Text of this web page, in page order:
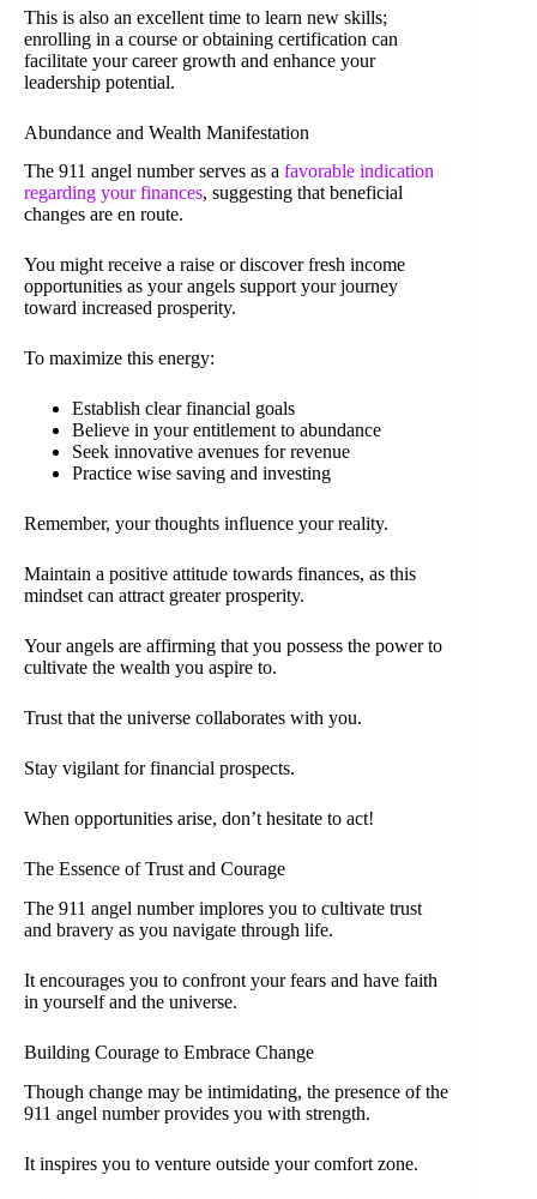
This is also an excellent time to learn new skills;
enrolling in a course or obtaining certification can
facilitate your career growth and enhance your
leadership potential.
Abundance and Wealth Manifestation
The 911 angel number serves as a favorable indication
regarding your finances, suggesting that beneficial
changes are en route.
You might receive a raise or discover fresh income
opportunities as your angels support your journey
toward increased prosperity.
To maximize this energy:
Establish clear financial goals
Believe in your entitlement to abundance
Seek innovative avenues for revenue
Practice wise saving and investing
Remember, your thoughts influence your reality.
Maintain a positive attitude towards finances, as this
mindset can attract greater prosperity.
Your angels are affirming that you possess the power to
cultivate the wealth you aspire to.
Trust that the universe collaborates with you.
Stay vigilant for financial prospects.
When opportunities arise, don’t hesitate to act!
The Essence of Trust and Courage
The 911 angel number implores you to cultivate trust
and bravery as you navigate through life.
It encourages you to confront your fears and have faith
in yourself and the universe.
Building Courage to Embrace Change
Though change may be intimidating, the presence of the
911 angel number provides you with strength.
It inspires you to venture outside your comfort zone.